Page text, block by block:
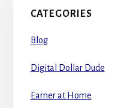
CATEGORIES
Blog
Digital Dollar Dude
Earner at Home